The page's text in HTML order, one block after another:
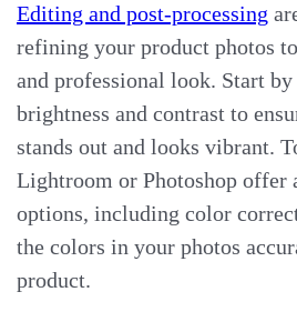
Editing and post-processing
refining your product photos
and professional look. Start
brightness and contrast to
stands out and looks vibrant.
Lightroom or Photoshop offer
options, including color
the colors in your photos
product.